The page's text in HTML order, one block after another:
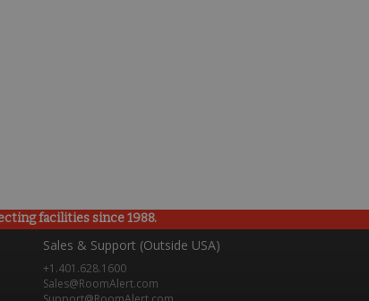
facilities since 1988.
Sales & Support (Outside USA)
+1.401.628.1600
Sales@RoomAlert.com